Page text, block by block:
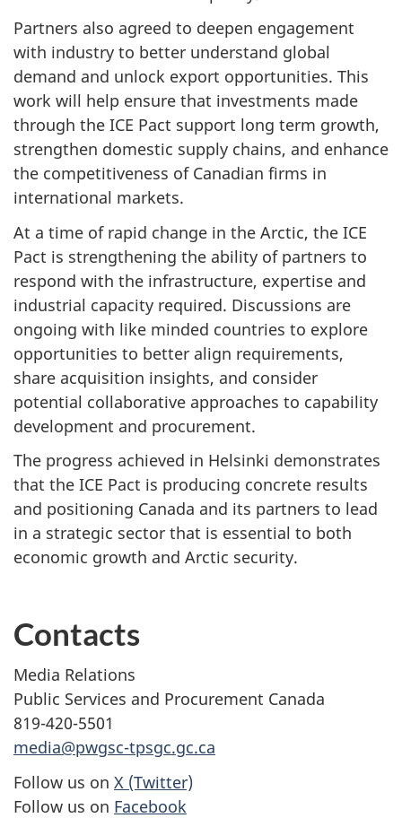
Partners also agreed to deepen engagement
with industry to better understand global
demand and unlock export opportunities. This
work will help ensure that investments made
through the ICE Pact support long term growth,
strengthen domestic supply chains, and enhance
the competitiveness of Canadian firms in
international markets.
At a time of rapid change in the Arctic, the ICE
Pact is strengthening the ability of partners to
respond with the infrastructure, expertise and
industrial capacity required. Discussions are
ongoing with like minded countries to explore
opportunities to better align requirements,
share acquisition insights, and consider
potential collaborative approaches to capability
development and procurement.
The progress achieved in Helsinki demonstrates
that the ICE Pact is producing concrete results
and positioning Canada and its partners to lead
in a strategic sector that is essential to both
economic growth and Arctic security.
Contacts
Media Relations
Public Services and Procurement Canada
819-420-5501
media@pwgsc-tpsgc.gc.ca
Follow us on X (Twitter)
Follow us on Facebook